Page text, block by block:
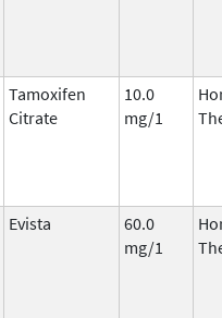
Tamoxifen
Citrate
10.0
mg/1
Evista
60.0
mg/1